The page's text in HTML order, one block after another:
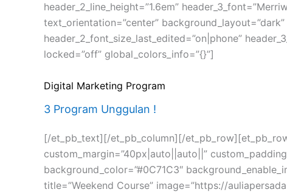
header_2_line_height=”1.6em”
text_orientation=”center”
header_2_font_size_last_edited=”on|phone”
locked=”off” global_colors_info=”{}”]
Digital Marketing Program
3 Program Unggulan !
[/et_pb_text][/et_pb_column][/et_pb_row][et_pb_row
custom_margin=”40px|auto||auto||”
background_color=”#0C71C3″
title=”Weekend Course” image=”https://